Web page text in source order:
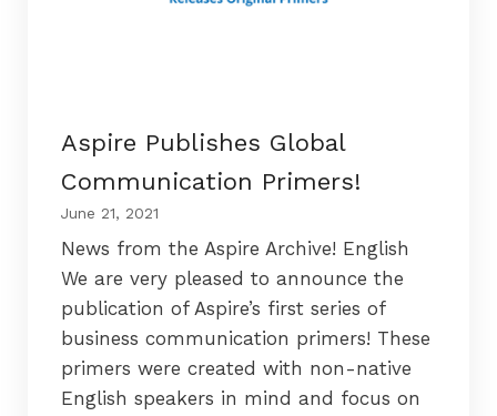
Aspire Publishes Global
Communication Primers!
June 21, 2021
News from the Aspire Archive! English
We are very pleased to announce the
publication of Aspire’s first series of
business communication primers! These
primers were created with non-native
English speakers in mind and focus on